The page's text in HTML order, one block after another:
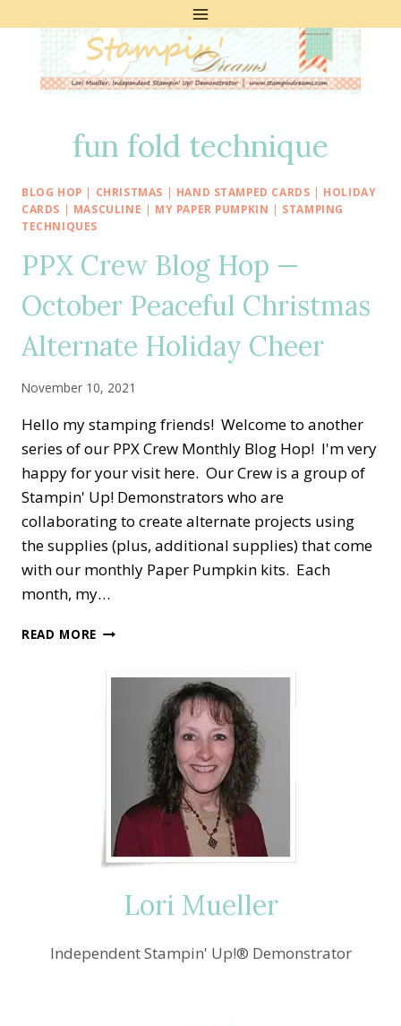
fun fold technique
BLOG HOP | CHRISTMAS | HAND STAMPED CARDS | HOLIDAY
CARDS | MASCULINE | MY PAPER PUMPKIN | STAMPING
TECHNIQUES
PPX Crew Blog Hop —
October Peaceful Christmas
Alternate Holiday Cheer
November 10, 2021
Hello my stamping friends! Welcome to another
series of our PPX Crew Monthly Blog Hop! I'm very
happy for your visit here. Our Crew is a group of
Stampin' Up! Demonstrators who are
collaborating to create alternate projects using
the supplies (plus, additional supplies) that come
with our monthly Paper Pumpkin kits. Each
month, my…
READ MORE PPX
OCTOBER
PEACEFUL
CHRISTMAS
ALTERNATE
HOLIDAY
CHEER
Lori Mueller
Independent Stampin' Up!® Demonstrator